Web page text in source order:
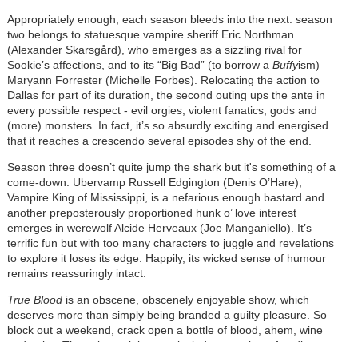
Appropriately enough, each season bleeds into the next: season
two belongs to statuesque vampire sheriff Eric Northman
(Alexander Skarsgård), who emerges as a sizzling rival for
Sookie’s affections, and to its “Big Bad” (to borrow a Buffyism)
Maryann Forrester (Michelle Forbes). Relocating the action to
Dallas for part of its duration, the second outing ups the ante in
every possible respect - evil orgies, violent fanatics, gods and
(more) monsters. In fact, it’s so absurdly exciting and energised
that it reaches a crescendo several episodes shy of the end.
Season three doesn’t quite jump the shark but it's something of a
come-down. Ubervamp Russell Edgington (Denis O’Hare),
Vampire King of Mississippi, is a nefarious enough bastard and
another preposterously proportioned hunk o’ love interest
emerges in werewolf Alcide Herveaux (Joe Manganiello). It’s
terrific fun but with too many characters to juggle and revelations
to explore it loses its edge. Happily, its wicked sense of humour
remains reassuringly intact.
True Bloodis an obscene, obscenely enjoyable show, which
deserves more than simply being branded a guilty pleasure. So
block out a weekend, crack open a bottle of blood, ahem, wine